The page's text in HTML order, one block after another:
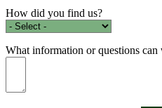
How did you find us?
What information or questions